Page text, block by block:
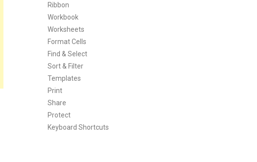
Ribbon
Workbook
Worksheets
Format Cells
Find & Select
Sort & Filter
Templates
Print
Share
Protect
Keyboard Shortcuts